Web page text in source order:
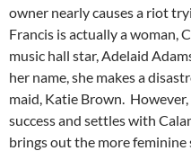
owner nearly causes a riot
Francis is actually a woman,
music hall star, Adelaid
her name, she makes a
maid, Katie Brown.
success and settles with
brings out the more